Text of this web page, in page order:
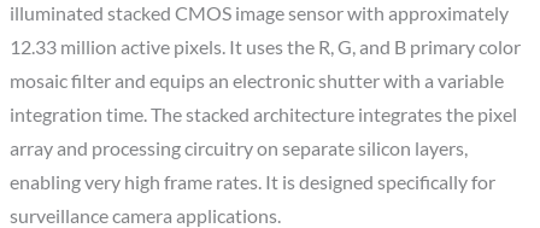
illuminated stacked CMOS image sensor with approximately
12.33 million active pixels. It uses the R, G, and B primary color
mosaic filter and equips an electronic shutter with a variable
integration time. The stacked architecture integrates the pixel
array and processing circuitry on separate silicon layers,
enabling very high frame rates. It is designed specifically for
surveillance camera applications.